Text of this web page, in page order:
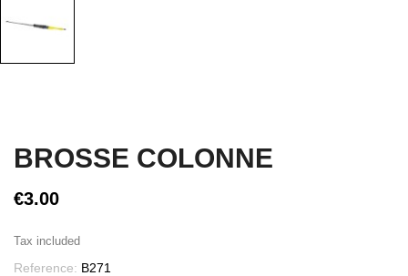
BROSSE COLONNE
€3.00
Tax included
Reference: B271